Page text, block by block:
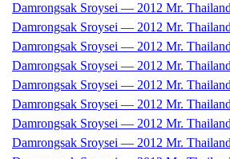
Damrongsak Sroysei — 2012 Mr.
Damrongsak Sroysei — 2012 Mr.
Damrongsak Sroysei — 2012 Mr.
Damrongsak Sroysei — 2012 Mr.
Damrongsak Sroysei — 2012 Mr.
Damrongsak Sroysei — 2012 Mr.
Damrongsak Sroysei — 2012 Mr.
Damrongsak Sroysei — 2012 Mr.